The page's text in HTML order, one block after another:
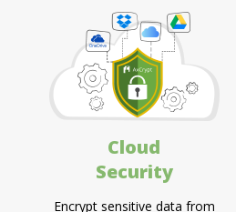
Cloud
Security
Encrypt sensitive data from